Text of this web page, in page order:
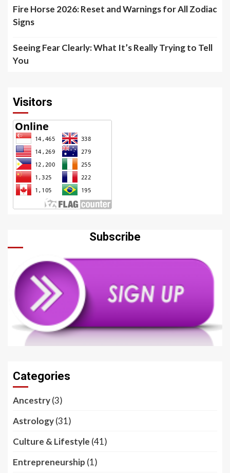
Fire Horse 2026: Reset and Warnings for All Zodiac
Signs
Seeing Fear Clearly: What It’s Really Trying to Tell
You
Visitors
Subscribe
Categories
Ancestry(3)
Astrology(31)
Culture & Lifestyle (41)
Entrepreneurship (1)